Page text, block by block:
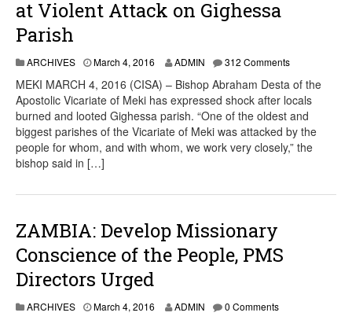
at Violent Attack on Gighessa
Parish
ARCHIVES March 4, 2016 ADMIN 312 Comments
MEKI MARCH 4, 2016 (CISA) – Bishop Abraham Desta of the
Apostolic Vicariate of Meki has expressed shock after locals
burned and looted Gighessa parish. “One of the oldest and
biggest parishes of the Vicariate of Meki was attacked by the
people for whom, and with whom, we work very closely,” the
bishop said in […]
ZAMBIA: Develop Missionary
Conscience of the People, PMS
Directors Urged
ARCHIVES March 4, 2016 ADMIN 0 Comments